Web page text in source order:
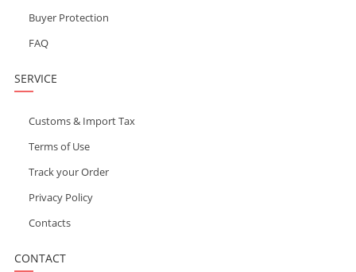
Buyer Protection
FAQ
SERVICE
Customs & Import Tax
Terms of Use
Track your Order
Privacy Policy
Contacts
CONTACT